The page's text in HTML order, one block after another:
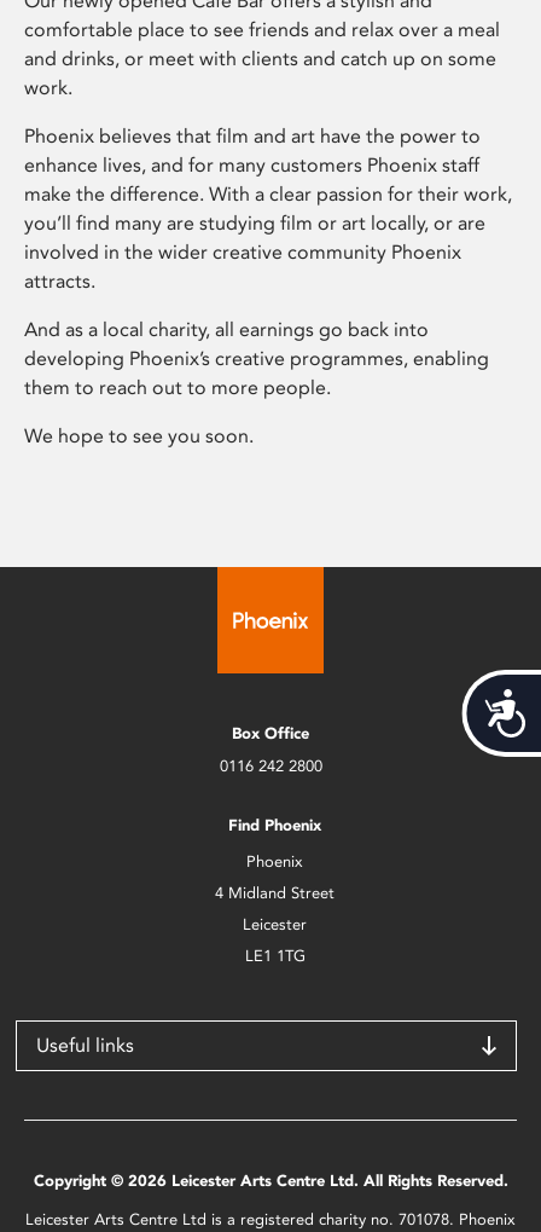
comfortable place to see friends and relax over a meal
and drinks, or meet with clients and catch up on some
work.
Phoenix believes that film and art have the power to
enhance lives, and for many customers Phoenix staff
make the difference. With a clear passion for their work,
you’ll find many are studying film or art locally, or are
involved in the wider creative community Phoenix
attracts.
And as a local charity, all earnings go back into
developing Phoenix’s creative programmes, enabling
them to reach out to more people.
We hope to see you soon.
Box Office
0116 242 2800
Find Phoenix
Phoenix
4 Midland Street
Leicester
LE1 1TG
Useful links
Copyright © 2026 Leicester Arts Centre Ltd. All Rights Reserved.
Leicester Arts Centre Ltd is a registered charity no. 701078. Phoenix